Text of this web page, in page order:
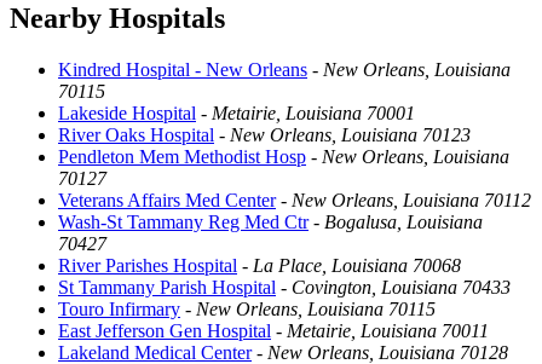
Nearby Hospitals
Kindred Hospital - New Orleans - New Orleans, Louisiana
70115
Lakeside Hospital - Metairie, Louisiana 70001
River Oaks Hospital - New Orleans, Louisiana 70123
Pendleton Mem Methodist Hosp - New Orleans, Louisiana
70127
Veterans Affairs Med Center- New Orleans, Louisiana 70112
Wash-St Tammany Reg Med Ctr- Bogalusa, Louisiana
70427
River Parishes Hospital - La Place, Louisiana 70068
St Tammany Parish Hospital - Covington, Louisiana 70433
Touro Infirmary - New Orleans, Louisiana 70115
East Jefferson Gen Hospital - Metairie, Louisiana 70011
Lakeland Medical Center- New Orleans, Louisiana 70128